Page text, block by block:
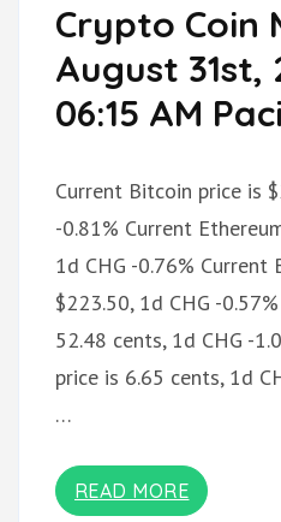
Crypto Coin
August 31st,
06:15 AM
Current Bitcoin price is
-0.81% Current
1d CHG -0.76% Current
$223.50, 1d CHG -
52.48 cents, 1d CHG -
price is 6.65 cents, 1d
…
READ MORE